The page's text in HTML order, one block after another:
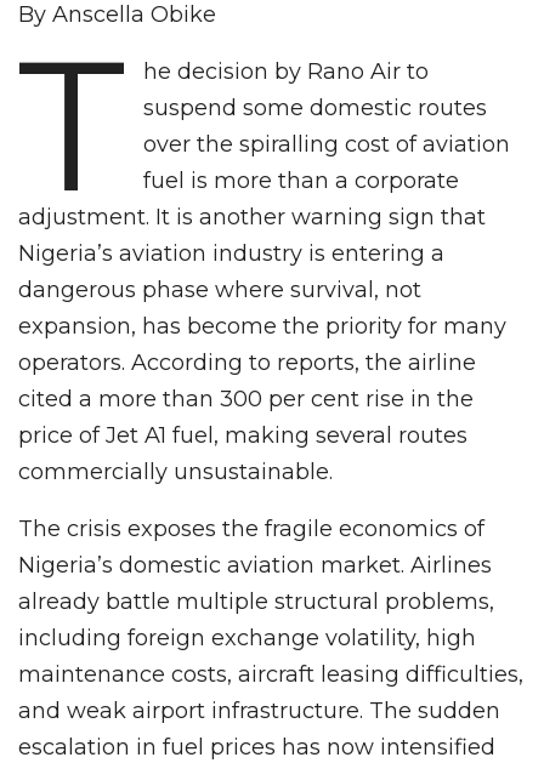
By Anscella Obike
T
he decision by Rano Air to
suspend some domestic routes
over the spiralling cost of aviation
fuel is more than a corporate
adjustment. It is another warning sign that
Nigeria’s aviation industry is entering a
dangerous phase where survival, not
expansion, has become the priority for many
operators. According to reports, the airline
cited a more than 300 per cent rise in the
price of Jet A1 fuel, making several routes
commercially unsustainable.
The crisis exposes the fragile economics of
Nigeria’s domestic aviation market. Airlines
already battle multiple structural problems,
including foreign exchange volatility, high
maintenance costs, aircraft leasing difficulties,
and weak airport infrastructure. The sudden
escalation in fuel prices has now intensified